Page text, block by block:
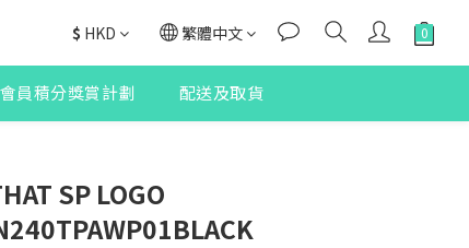
$ HKD 繁體中文
員積分獎賞計劃 配送及取貨
SP LOGO